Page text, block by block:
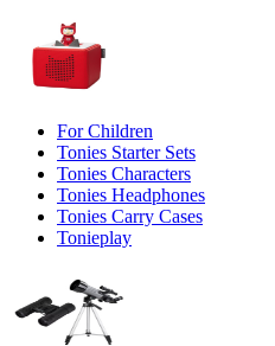
For Children
Tonies Starter Sets
Tonies Characters
Tonies Headphones
Tonies Carry Cases
Tonieplay